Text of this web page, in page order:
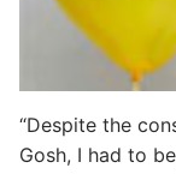
“Despite the
Gosh, I had to